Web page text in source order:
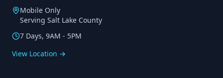
Mobile Only
Serving Salt Lake County
7 Days, 9AM - 5PM
View Location →